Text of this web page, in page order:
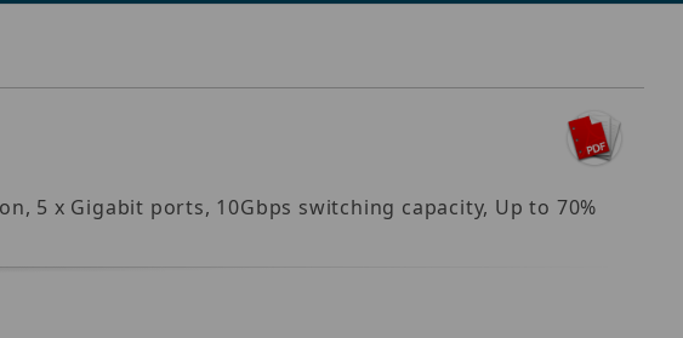
5 x Gigabit ports, 10Gbps switching capacity, Up to 70%